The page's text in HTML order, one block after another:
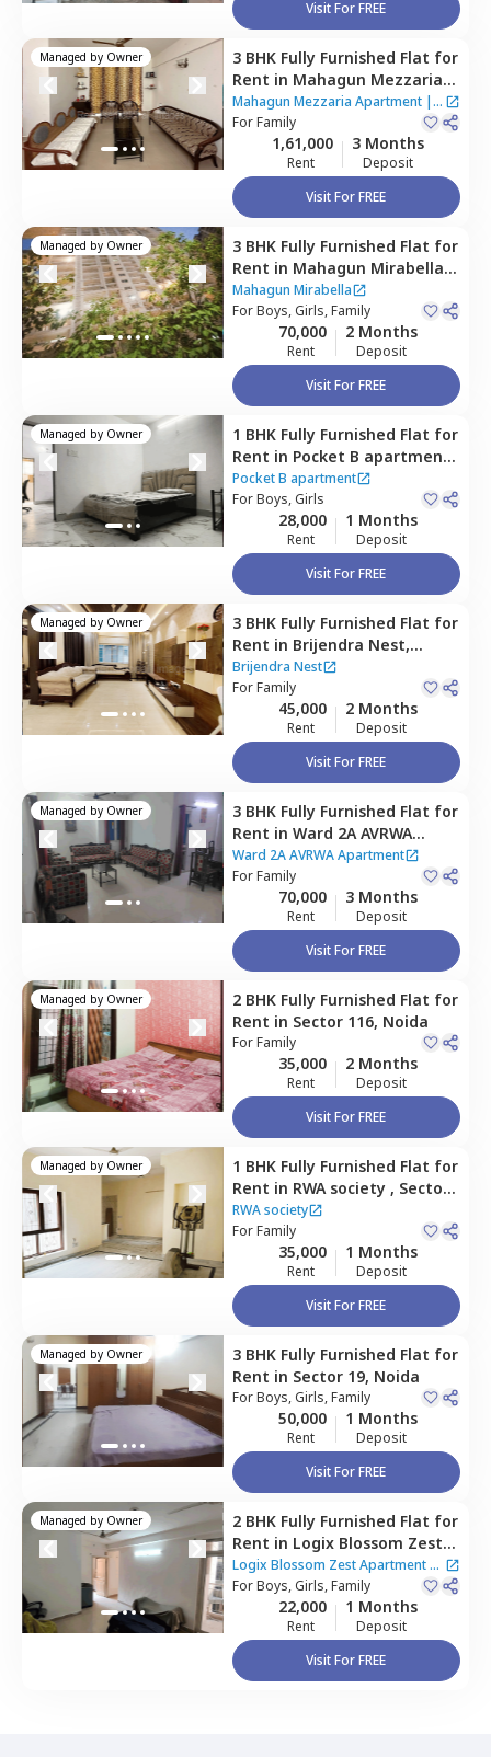
Visit For FREE
Managed by Owner 3 BHK Fully Furnished Flat for
Rent in Mahagun Mezzaria
Apartment ,Sector 78,Noida
Mahagun Mezzaria Apartment |2
Houses
ForFamily
1,61,000
Rent
3 Months
Deposit
Visit For FREE
Managed by Owner 3 BHK Fully Furnished Flat for
Rent in Mahagun Mirabella,
Sector 79,Noida
Mahagun Mirabella
ForBoys, Girls, Family
70,000
Rent
2 Months
Deposit
Visit For FREE
Managed by Owner 1 BHK Fully Furnished Flat for
Rent in Pocket B apartment ,
Noida
Pocket B apartment
ForBoys, Girls
28,000
Rent
1 Months
Deposit
Visit For FREE
Managed by Owner 3 BHK Fully Furnished Flat for
Rent in Brijendra Nest,
Sector 50,Noida
Brijendra Nest
ForFamily
45,000
Rent
2 Months
Deposit
Visit For FREE
Managed by Owner 3 BHK Fully Furnished Flat for
Rent in Ward 2A AVRWA
Apartment ,Sector 28,Noida
Ward 2A AVRWA Apartment
ForFamily
70,000
Rent
3 Months
Deposit
Visit For FREE
Managed by Owner 2 BHK Fully Furnished Flat for
Rent in Sector 116, Noida
ForFamily
35,000
Rent
2 Months
Deposit
Visit For FREE
Managed by Owner 1 BHK Fully Furnished Flat for
Rent in RWA society , Sector
30,Noida
RWA society
ForFamily
35,000
Rent
1 Months
Deposit
Visit For FREE
Managed by Owner 3 BHK Fully Furnished Flat for
Rent in Sector 19, Noida
ForBoys, Girls, Family
50,000
Rent
1 Months
Deposit
Visit For FREE
Managed by Owner 2 BHK Fully Furnished Flat for
Rent in Logix Blossom Zest
Apartment, Sector 143,
Noida
Logix Blossom Zest Apartment|
2 Houses
ForBoys, Girls, Family
22,000
Rent
1 Months
Deposit
Visit For FREE